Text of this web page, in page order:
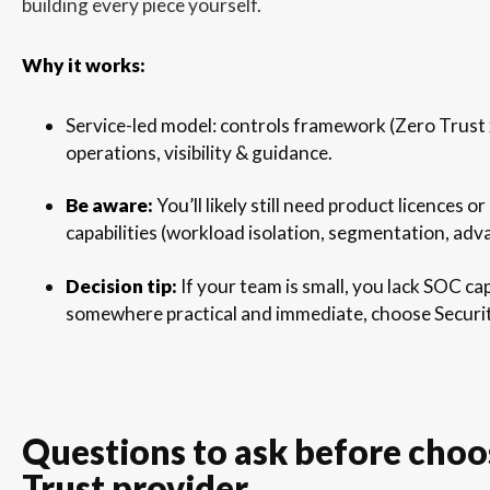
building every piece yourself.
Why it works:
Service-led model: controls framework (Zero
operations, visibility & guidance.
Be aware:You’ll likely still need product licences
capabilities (workload isolation, segmentation,
Decision tip: If your team is small, you lack SOC
somewhere practical and immediate, choose
Questions to ask before